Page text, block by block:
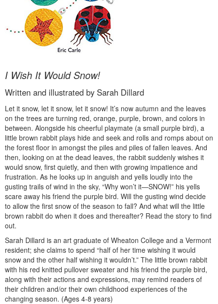
I Wish It Would Snow!
Written and illustrated by Sarah Dillard
Let it snow, let it snow, let it snow! It’s now autumn and the leaves
on the trees are turning red, orange, purple, brown, and colors in
between. Alongside his cheerful playmate (a small purple bird), a
little brown rabbit plays hide and seek and rolls and romps about on
the forest floor in amongst the piles and piles of fallen leaves. And
then, looking on at the dead leaves, the rabbit suddenly wishes it
would snow, first quietly, and then with growing impatience and
frustration. As he looks up in anguish and yells loudly into the
gusting trails of wind in the sky, “Why won’t it—SNOW!” his yells
scare away his friend the purple bird. Will the gusting wind decide
to allow the first snow of the season to fall? And what will the little
brown rabbit do when it does and thereafter? Read the story to find
out.
Sarah Dillard is an art graduate of Wheaton College and a Vermont
resident; she claims to spend “half of her time wishing it would
snow and the other half wishing it wouldn’t.” The little brown rabbit
with his red knitted pullover sweater and his friend the purple bird,
along with their actions and expressions, may remind readers of
their children and/or their own childhood experiences of the
changing season. (Ages 4-8 years)